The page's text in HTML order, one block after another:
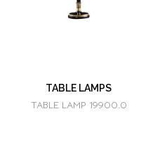
TABLE LAMPS
TABLE LAMP 19900.0